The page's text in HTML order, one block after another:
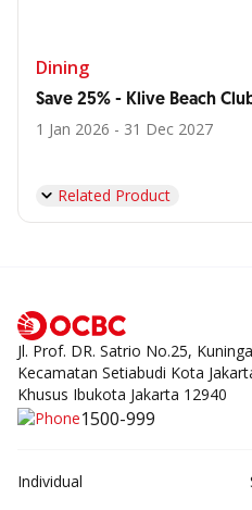
Dining
Save 25% - Klive Beach
1 Jan 2026 - 31 Dec 2027
Related Product
Jl. Prof. DR. Satrio No.25,
Kecamatan Setiabudi Kota
Khusus Ibukota Jakarta 12940
1500-999
Individual